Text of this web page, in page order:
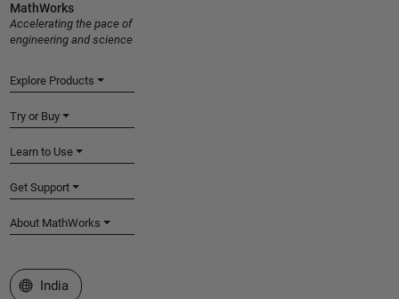
MathWorks
Accelerating the pace of
engineering and science
Explore Products
Try or Buy
Learn to Use
Get Support
About MathWorks
Select a Web Site
India